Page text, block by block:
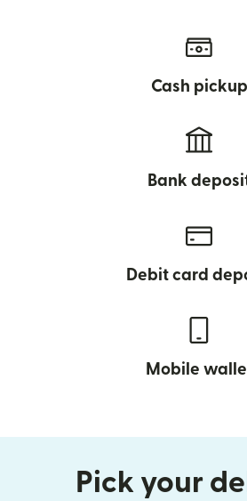
Cash pickup
Bank
Debit card
Mobile
Pick your